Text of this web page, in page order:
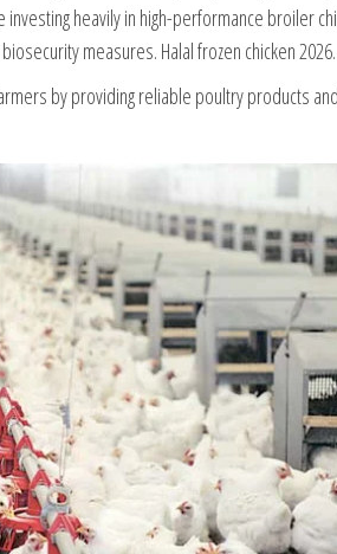
heavily in high-performance broiler
measures. Halal frozen chicken 2026.
by providing reliable poultry products